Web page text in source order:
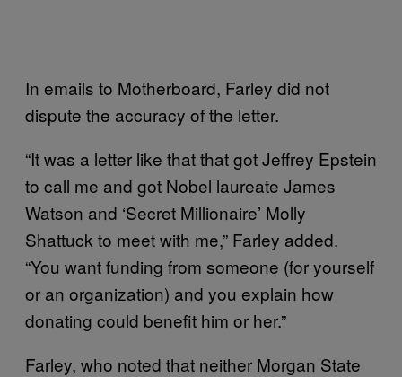
In emails to Motherboard, Farley did not
dispute the accuracy of the letter.
“It was a letter like that that got Jeffrey Epstein
to call me and got Nobel laureate James
Watson and ‘Secret Millionaire’ Molly
Shattuck to meet with me,” Farley added.
“You want funding from someone (for yourself
or an organization) and you explain how
donating could benefit him or her.”
Farley, who noted that neither Morgan State